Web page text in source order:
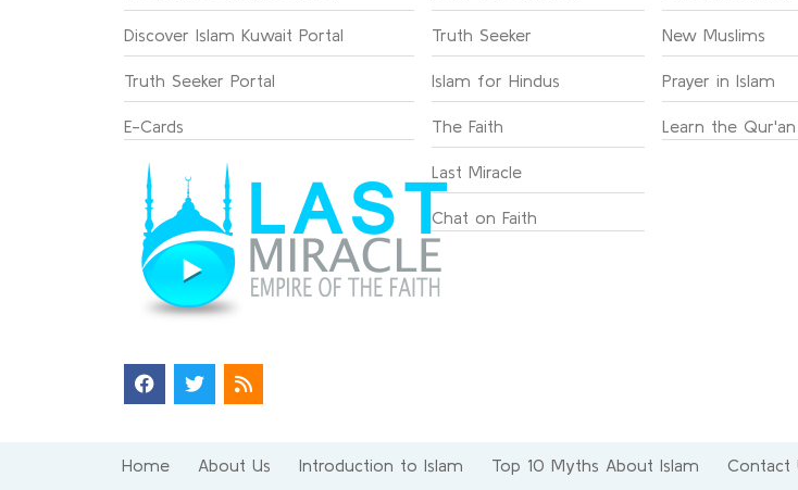
Discover Islam Kuwait Portal
Truth Seeker Portal
E-Cards
Truth Seeker
Islam for Hindus
The Faith
Last Miracle
Chat on Faith
New Muslims
Prayer in Islam
Learn the Qur'an
Home About Us Introduction to Islam Top 10 Myths About Islam Contact